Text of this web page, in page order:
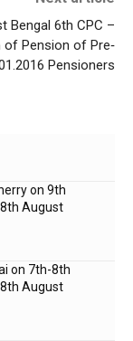
Bengal 6th CPC –
of Pension of Pre‐
Pensioners
on 9th
August
on 7th-8th
August